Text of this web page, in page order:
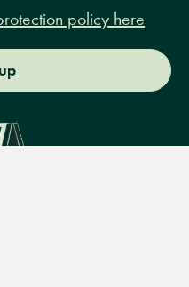
policy here